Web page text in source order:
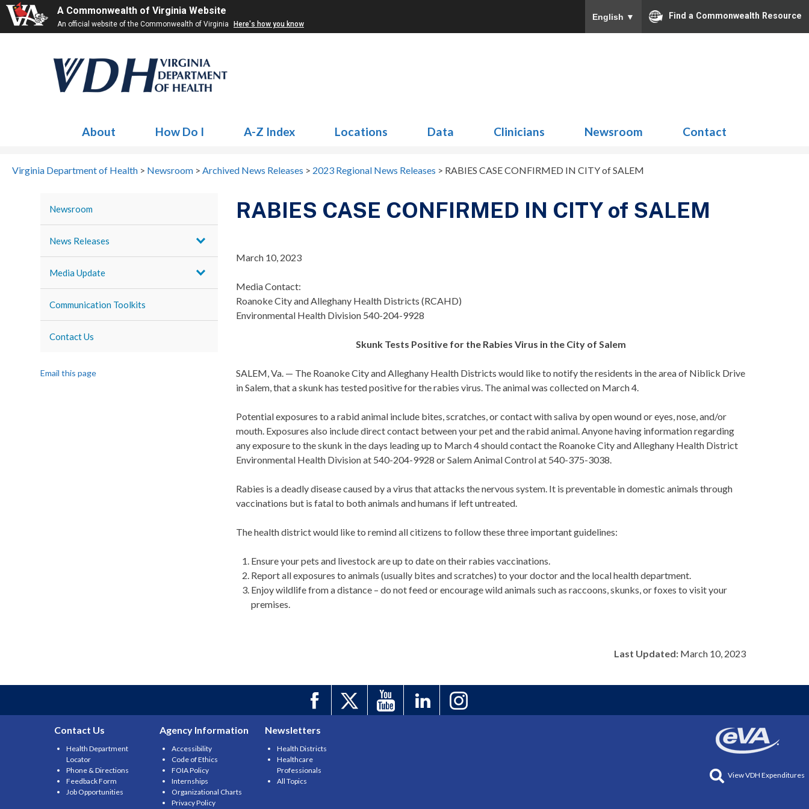
A Commonwealth of Virginia Website
An official website of the Commonwealth of Virginia Here's how you know
English ▼ Find a Commonwealth Resource
About How Do I A-Z Index Locations Data Clinicians Newsroom Contact
Virginia Department of Health > Newsroom > Archived News Releases > 2023 Regional News Releases > RABIES CASE CONFIRMED IN CITY of SALEM
Newsroom
News Releases
Media Update
Communication Toolkits
Contact Us
Email this page
RABIES CASE CONFIRMED IN CITY of SALEM
March 10, 2023
Media Contact:
Roanoke City and Alleghany Health Districts (RCAHD)
Environmental Health Division 540-204-9928
Skunk Tests Positive for the Rabies Virus in the City of Salem
SALEM, Va. — The Roanoke City and Alleghany Health Districts would like to notify the residents in the area of Niblick Drive
in Salem, that a skunk has tested positive for the rabies virus. The animal was collected on March 4.
Potential exposures to a rabid animal include bites, scratches, or contact with saliva by open wound or eyes, nose, and/or
mouth. Exposures also include direct contact between your pet and the rabid animal. Anyone having information regarding
any exposure to the skunk in the days leading up to March 4 should contact the Roanoke City and Alleghany Health District
Environmental Health Division at 540-204-9928 or Salem Animal Control at 540-375-3038.
Rabies is a deadly disease caused by a virus that attacks the nervous system. It is preventable in domestic animals through
vaccinations but is fatal to both animals and humans if left untreated.
The health district would like to remind all citizens to follow these three important guidelines:
Ensure your pets and livestock are up to date on their rabies vaccinations.
Report all exposures to animals (usually bites and scratches) to your doctor and the local health department.
Enjoy wildlife from a distance – do not feed or encourage wild animals such as raccoons, skunks, or foxes to visit your
premises.
Last Updated:March 10, 2023
Contact Us
Health Department
Locator
Phone & Directions
Feedback Form
Job Opportunities
Agency Information
Accessibility
Code of Ethics
FOIA Policy
Internships
Organizational Charts
Privacy Policy
Newsletters
Health Districts
Healthcare
Professionals
All Topics
View VDH Expenditures